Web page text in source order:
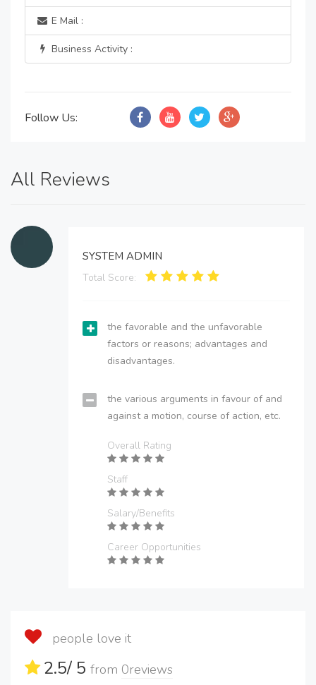
E Mail :
Business Activity :
Follow Us:
All Reviews
SYSTEM ADMIN
Total Score:
the favorable and the unfavorable
factors or reasons; advantages and
disadvantages.
the various arguments in favour of and
against a motion, course of action, etc.
Overall Rating
Staff
Salary/Benefits
Career Opportunities
people love it
2.5/ 5 from 0reviews